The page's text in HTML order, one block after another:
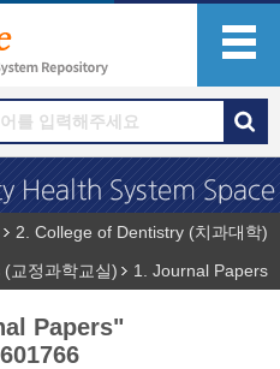
2. College of Dentistry (치과대학)
교정과학교실)
1. Journal Papers
Papers"